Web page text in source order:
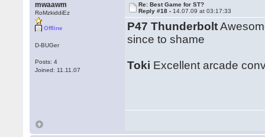
mwaawm
RoMzkiddiEz
Offline
D-BUGer
Posts: 4
Joined: 11.11.07
Re: Best Game for ST?
Reply #18 - 14.07.09 at 03:17:33
P47 Thunderbolt
since to shame
Toki Excellent arcade